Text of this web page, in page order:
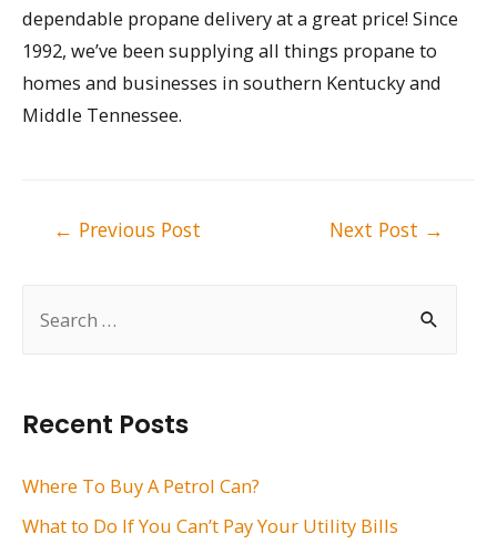
h
f
Recent Posts
Where To Buy A Petrol Can?
What to Do If You Can’t Pay Your Utility Bills
dependable propane delivery at a great price! Since
1992, we’ve been supplying all things propane to
homes and businesses in southern Kentucky and
Middle Tennessee.
← Previous Post Next Post →